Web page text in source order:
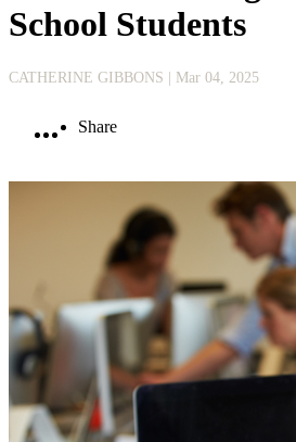
School Students
CATHERINE GIBBONS | Mar 04, 2025
Share